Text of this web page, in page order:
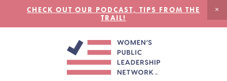
CHECK OUT OUR PODCAST, TIPS FROM THE
TRAIL!